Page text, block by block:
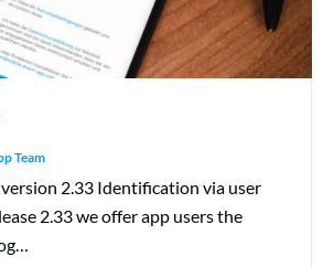
Team
version 2.33 Identification via user
2.33 we offer app users the